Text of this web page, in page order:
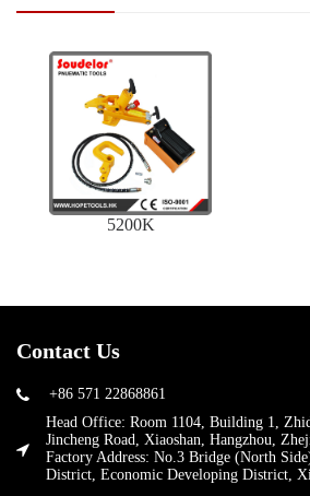
5200K
Contact Us
+86 571 22868861
Head Office: Room 1104, Building 1,
Jincheng Road, Xiaoshan, Hangzhou,
Factory Address: No.3 Bridge (North
District, Economic Developing District,